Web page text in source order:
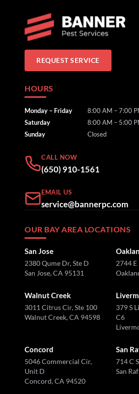
REQUEST SERVICE
HOURS
Monday – Friday
8:00 AM – 7:00
Saturday
8:00 AM – 5:00
Sunday
Closed
CALL NOW
(650) 910-1561
EMAIL US
service@bannerpc.com
OUR BAY AREA LOCATIONS
San Jose
2380 Qume Dr, Ste D
San Jose, CA 95131
2744 E
Walnut Creek
3011 Citrus Cir, Ste 100
Walnut Creek, CA 94598
379 S
C6
Concord
5046 Commercial Cir,
Unit D
Concord, CA 94520
San
714 C
San